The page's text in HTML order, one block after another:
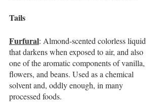
Tails
Furfural: Almond-scented colorless liquid
that darkens when exposed to air, and also
one of the aromatic components of vanilla,
flowers, and beans. Used as a chemical
solvent and, oddly enough, in many
processed foods.